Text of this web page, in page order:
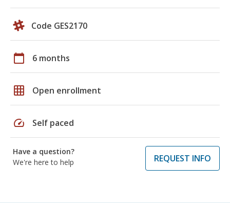
Code GES2170
calendar_today 6 months
grid_on Open enrollment
speed Self paced
Have a question?
We're here to help
REQUEST INFO